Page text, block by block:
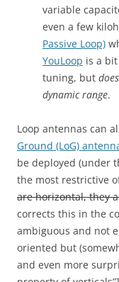
variable
even a few
Passive Loop)
YouLoop is a
tuning, but
dynamic range.
Loop antennas can
Ground (LoG)
be deployed (under
the most restrictive
are horizontal, they
corrects this in the
ambiguous and not
oriented but
and even more